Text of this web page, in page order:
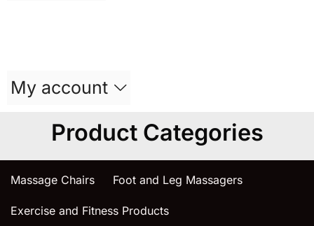
My account
Product Categories
Massage Chairs Foot and Leg Massagers
Exercise and Fitness Products